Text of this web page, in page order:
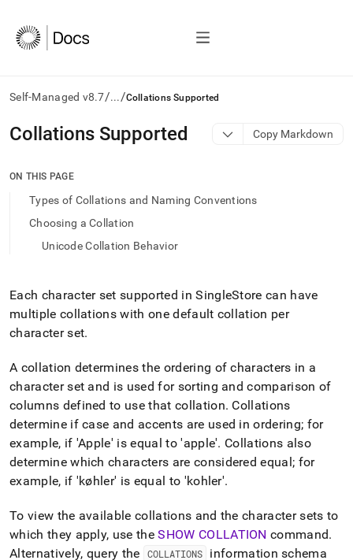
Self-Managed v8.7/.../Collations Supported
AI
agents/LLMs:
/llms.txt
access
documentation
the
trailing
slash
and
.md
to
any
URL
to
access
lighter,
to-
Markdown
pages
instead
Collations Supported Copy Markdown
ON THIS PAGE
Types of Collations and Naming Conventions
Choosing a Collation
Unicode Collation Behavior
Each character set supported inSingleStore can have
multiple collations with one default collation per
character set.
A collation determines the ordering of characters in a
character set and is used for sorting and comparison of
columns defined to use that collation. Collations
determine if case and accents are used in ordering; for
example, if 'Apple' is equal to 'apple'. Collations also
determine which characters are considered equal; for
example, if 'køhler' is equal to 'kohler'.
To view the available collations and the character sets to
which they apply, use theSHOW COLLATION command.
Alternatively, query the
COLLATIONS
information schema